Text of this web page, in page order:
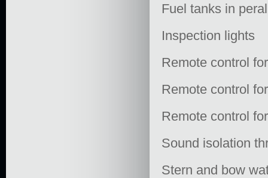
Fuel tanks in
Inspection lights
Remote control
Remote control
Remote control
Sound isolation
Stern and bow